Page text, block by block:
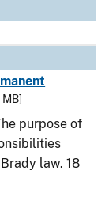
MB]
purpose of
law. 18